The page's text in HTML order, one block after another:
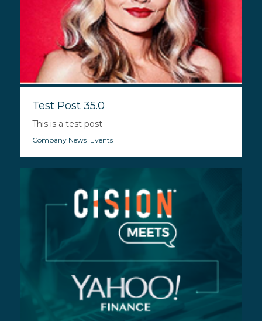
Test Post 35.0
This is a test post
Company News, Events